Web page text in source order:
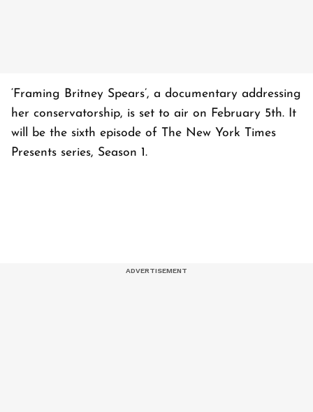
‘Framing Britney Spears’, a documentary addressing
her conservatorship, is set to air on February 5th. It
will be the sixth episode of The New York Times
Presents series, Season 1.